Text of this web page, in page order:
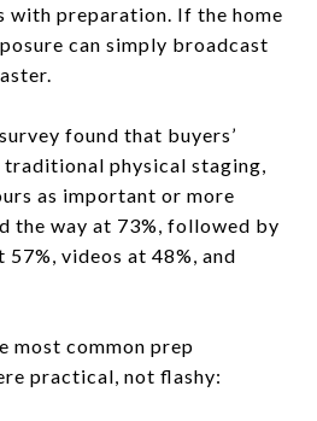
with preparation. If the home
can simply broadcast
found that buyers’
physical staging,
as important or more
the way at 73%, followed by
videos at 48%, and
most common prep
practical, not flashy: